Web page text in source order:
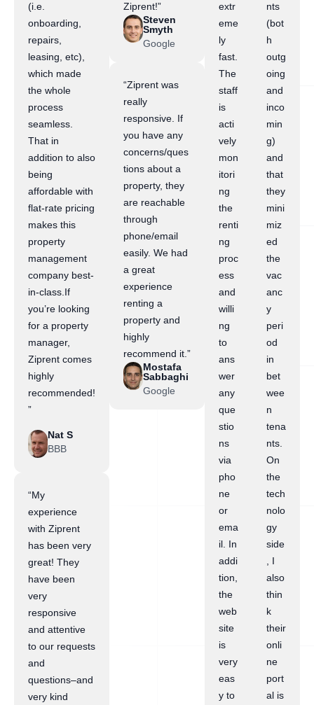
(i.e.
onboarding,
repairs,
leasing, etc),
which made
the whole
process
seamless.
That in
addition to also
being
affordable with
flat-rate pricing
makes this
property
management
company best-
in-class.If
you’re looking
for a property
manager,
Ziprent comes
highly
recommended!
”
Nat S
BBB
“My
experience
with Ziprent
has been very
great! They
have been
very
responsive
and attentive
to our requests
and
questions–and
very kind
Ziprent!”
Steven
Smyth
Google
“Ziprent was
really
responsive. If
you have any
concerns/ques
tions about a
property, they
are reachable
through
phone/email
easily. We had
a great
experience
renting a
property and
highly
recommend it.”
Mostafa
Sabbaghi
Google
extr
eme
ly
fast.
The
staff
is
acti
vely
mon
itori
ng
the
renti
ng
proc
ess
and
willi
ng
to
ans
wer
any
que
stio
ns
via
pho
ne
or
ema
il. In
addi
tion,
the
web
site
is
very
eas
y to
nts
(bot
h
outg
oing
and
inco
min
g)
and
that
they
mini
miz
ed
the
vac
anc
y
peri
od
in
bet
wee
n
tena
nts.
On
the
tech
nolo
gy
side
, I
also
thin
k
their
onli
ne
port
al is